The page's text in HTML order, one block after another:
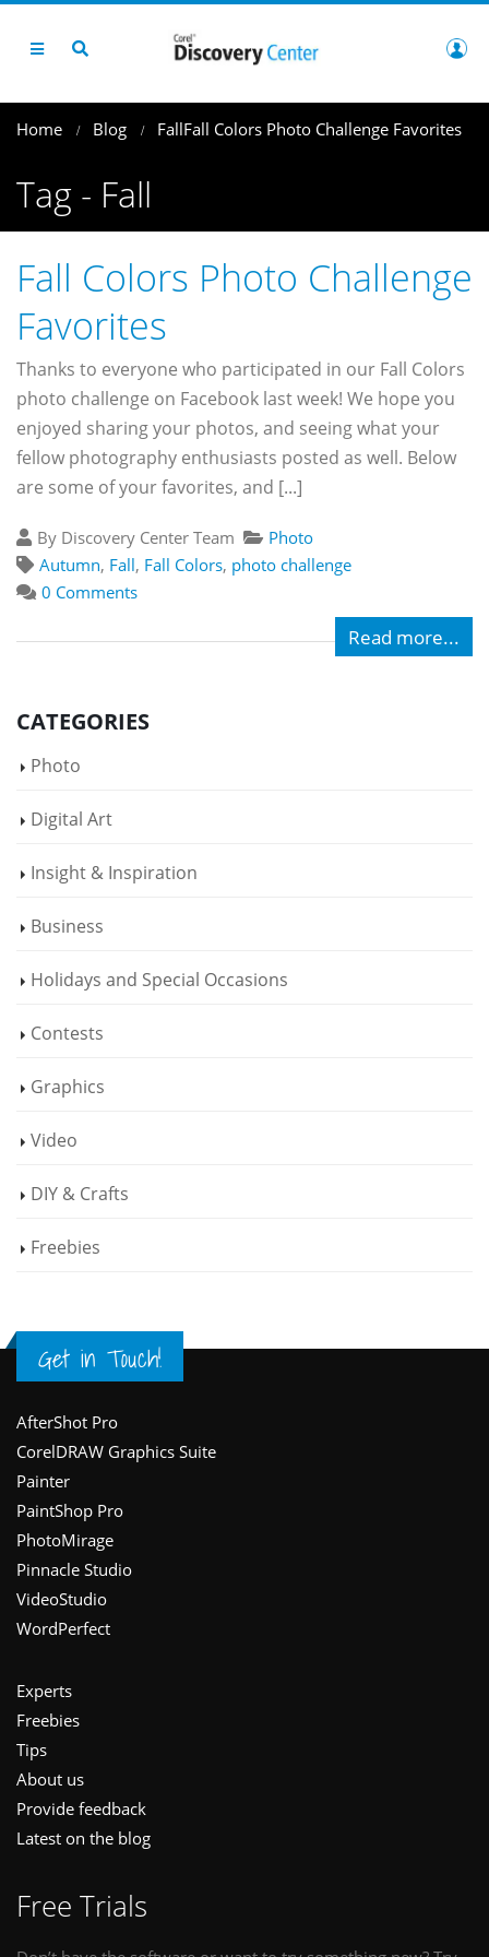
Home Blog FallFall Colors Photo Challenge Favorites
Tag - Fall
Fall Colors Photo Challenge
Favorites
Thanks to everyone who participated in our Fall Colors
photo challenge on Facebook last week! We hope you
enjoyed sharing your photos, and seeing what your
fellow photography enthusiasts posted as well. Below
are some of your favorites, and [...]
By Discovery Center Team
Photo
Autumn, Fall, Fall Colors, photo challenge
0 Comments
Read more...
CATEGORIES
Photo
Digital Art
Insight & Inspiration
Business
Holidays and Special Occasions
Contests
Graphics
Video
DIY & Crafts
Freebies
Get in Touch!
Footer
AfterShot Pro
CorelDRAW Graphics Suite
Painter
PaintShop Pro
PhotoMirage
Pinnacle Studio
VideoStudio
WordPerfect
Experts
Freebies
Tips
About us
Provide feedback
Latest on the blog
Free Trials